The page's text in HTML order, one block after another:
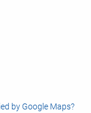
by Google Maps?